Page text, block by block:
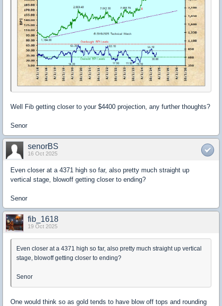
Well Fib getting closer to your $4400 projection, any further thoughts?
Senor
senorBS
16 Oct 2025
Even closer at a 4371 high so far, also pretty much straight up
vertical stage, blowoff getting closer to ending?
Senor
fib_1618
19 Oct 2025
Even closer at a 4371 high so far, also pretty much straight up vertical
stage, blowoff getting closer to ending?
Senor
One would think so as gold tends to have blow off tops and rounding